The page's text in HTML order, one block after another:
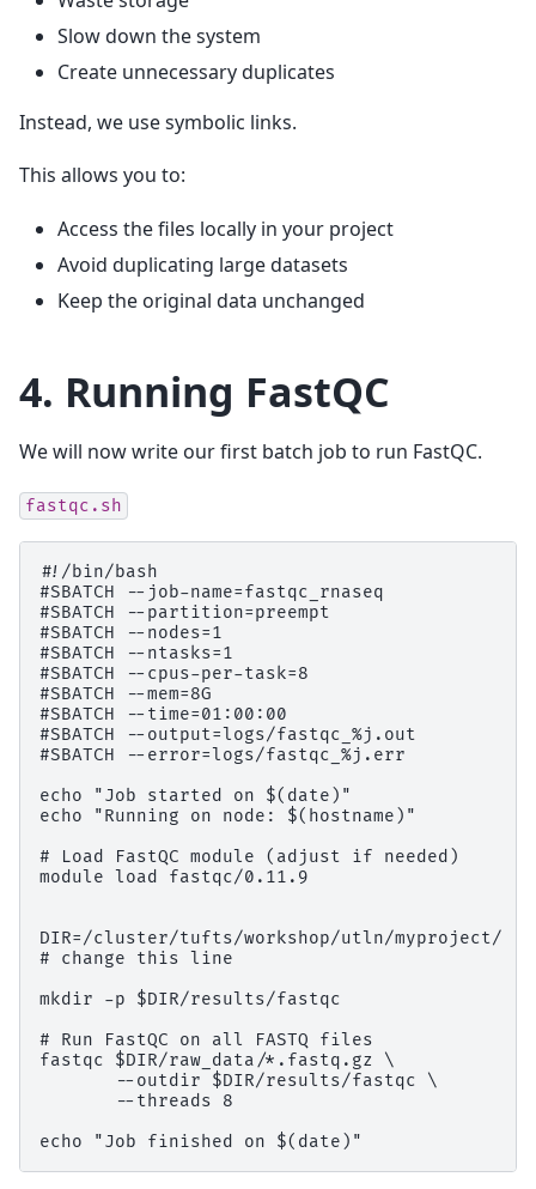
Slow down the system
Create unnecessary duplicates
Instead, we use symbolic links.
This allows you to:
Access the files locally in your project
Avoid duplicating large datasets
Keep the original data unchanged
4. Running FastQC
We will now write our first batch job to run FastQC.
fastqc.sh
#!/bin/bash
#SBATCH --job-name=fastqc_rnaseq
#SBATCH --partition=preempt
#SBATCH --nodes=1
#SBATCH --ntasks=1
#SBATCH --cpus-per-task=8
#SBATCH --mem=8G
#SBATCH --time=01:00:00
#SBATCH --output=logs/fastqc_%j.out
#SBATCH --error=logs/fastqc_%j.err
echo "Job started on $(date)"
echo "Running on node: $(hostname)"
# Load FastQC module (adjust if needed)
module load fastqc/0.11.9
DIR=/cluster/tufts/workshop/utln/myproject/
# change this line
mkdir -p $DIR/results/fastqc
# Run FastQC on all FASTQ files
fastqc $DIR/raw_data/*.fastq.gz \
       --outdir $DIR/results/fastqc \
       --threads 8